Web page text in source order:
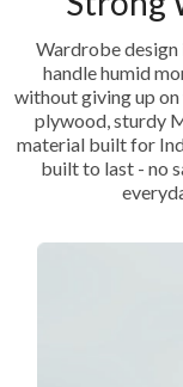
Wardrobe design
handle humid
without giving up on
plywood, sturdy
material built for
built to last - no